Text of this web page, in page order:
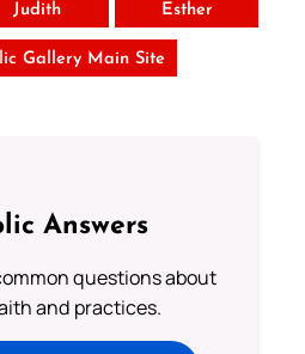
Judith Esther
Gallery Main Site
Answers
questions about
and practices.